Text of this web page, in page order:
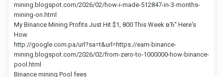
mining.blogspot.com/2026/02/how-i-made-512847-in-3-months-
mining-on.html
My Binance Mining Profits Just Hit $1, 800 This Week вЂ“ Here's
How
http://google.com.pa/url?sa=t&url=https://earn-binance-
mining.blogspot.com/2026/02/from-zero-to-1000000-how-binance-
pool.html
Binance mining Pool fees